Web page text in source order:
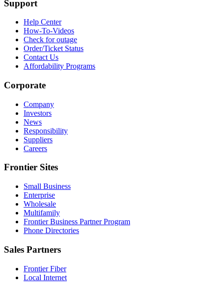
Support
Help Center
How-To-Videos
Check for outage
Order/Ticket Status
Contact Us
Affordability Programs
Corporate
Company
Investors
News
Responsibility
Suppliers
Careers
Frontier Sites
Small Business
Enterprise
Wholesale
Multifamily
Frontier Business Partner Program
Phone Directories
Sales Partners
Frontier Fiber
Local Internet